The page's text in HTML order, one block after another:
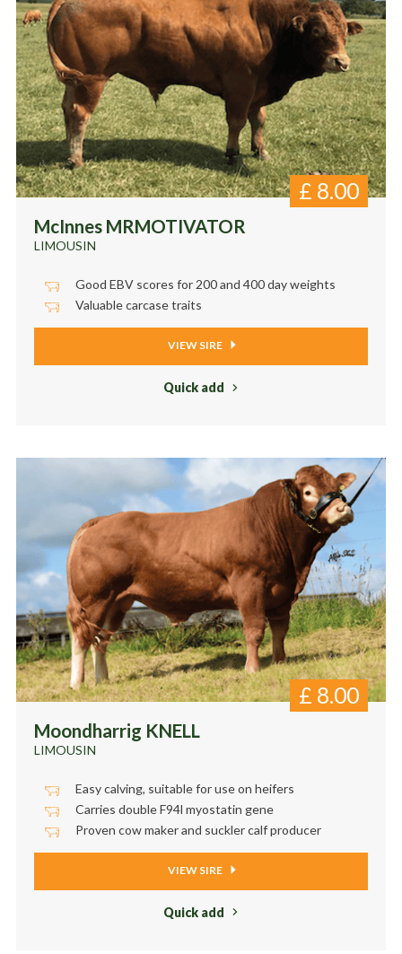
McInnes MRMOTIVATOR
LIMOUSIN
£ 8.00
Good EBV scores for 200 and 400 day weights
Valuable carcase traits
VIEW SIRE
Quick add
Moondharrig KNELL
LIMOUSIN
£ 8.00
Easy calving, suitable for use on heifers
Carries double F94l myostatin gene
Proven cow maker and suckler calf producer
VIEW SIRE
Quick add